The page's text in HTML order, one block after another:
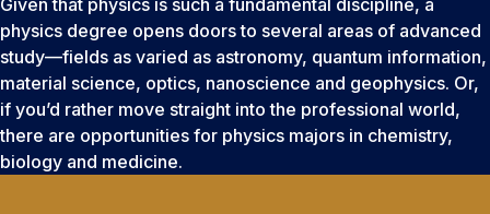
physics degree opens doors to several areas of advanced
study—fields as varied as astronomy, quantum information,
material science, optics, nanoscience and geophysics. Or,
if you’d rather move straight into the professional world,
there are opportunities for physics majors in chemistry,
biology and medicine.